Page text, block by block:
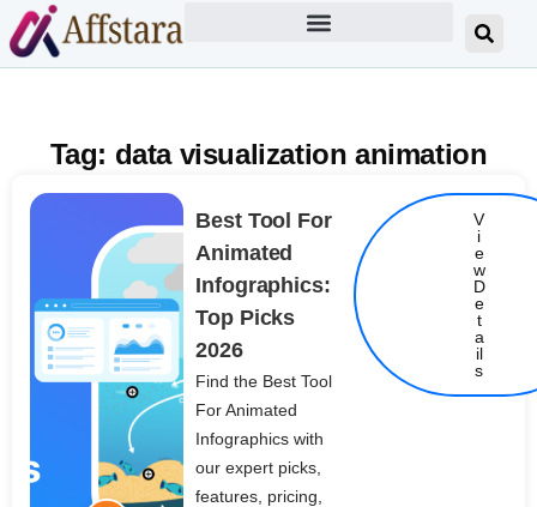
Tag: data visualization animation
Details
Best Tool For
Animated
Infographics:
Top Picks
2026
Find the Best Tool
For Animated
Infographics with
our expert picks,
features, pricing,
V
i
e
w
D
e
t
a
il
s